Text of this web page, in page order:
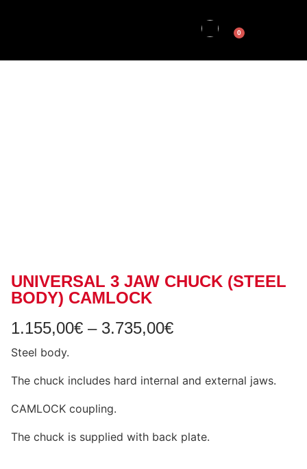
0
UNIVERSAL 3 JAW CHUCK (STEEL
BODY) CAMLOCK
1.155,00€ – 3.735,00€
Steel body.
The chuck includes hard internal and external jaws.
CAMLOCK coupling.
The chuck is supplied with back plate.